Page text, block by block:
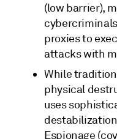
(low barrier),
proxies to
attacks with
While
physical
uses
Espionage